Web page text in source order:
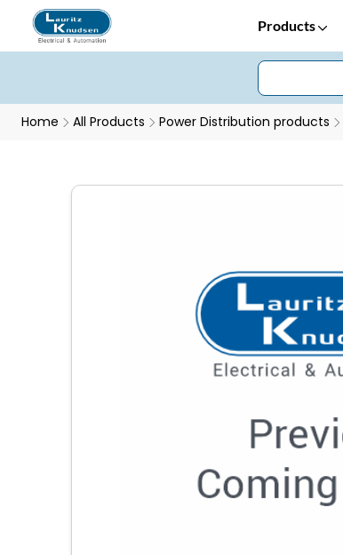
Products
Home All Products Power Distribution products